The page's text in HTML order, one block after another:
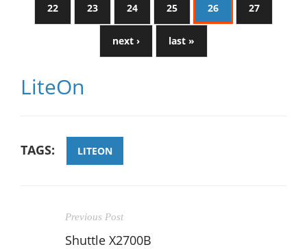
22 23 24 25 26 27
next › last »
LiteOn
TAGS: LITEON
Previous Post
Shuttle X2700B